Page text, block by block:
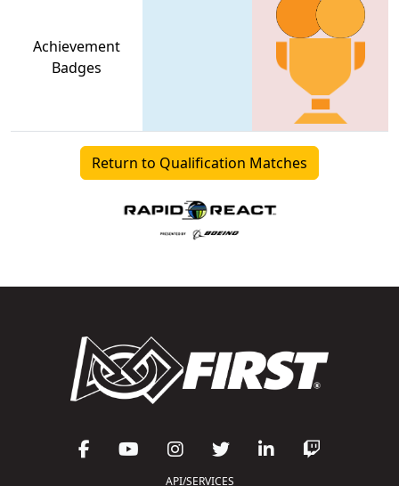
Achievement
Badges
Return to Qualification Matches
API/SERVICES